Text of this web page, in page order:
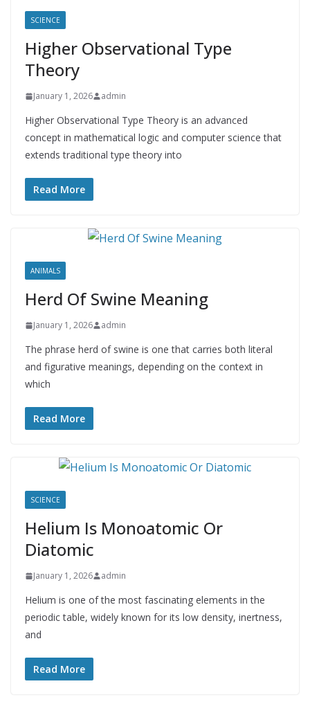
SCIENCE
Higher Observational Type
Theory
January 1, 2026 admin
Higher Observational Type Theory is an advanced
concept in mathematical logic and computer science that
extends traditional type theory into
Read More
ANIMALS
Herd Of Swine Meaning
January 1, 2026 admin
The phrase herd of swine is one that carries both literal
and figurative meanings, depending on the context in
which
Read More
SCIENCE
Helium Is Monoatomic Or
Diatomic
January 1, 2026 admin
Helium is one of the most fascinating elements in the
periodic table, widely known for its low density, inertness,
and
Read More